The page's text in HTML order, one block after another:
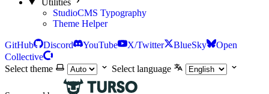
Utilities
StudioCMS Typography
Theme Helper
GitHub Discord YouTube X/Twitter BlueSky
Open
Collective
Select theme
Select language